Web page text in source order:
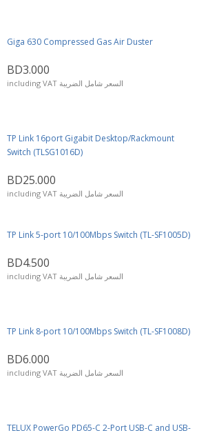
Giga 630 Compressed Gas Air Duster
BD3.000
including VAT السعر شامل الضريبة
TP Link 16port Gigabit Desktop/Rackmount
Switch (TLSG1016D)
BD25.000
including VAT السعر شامل الضريبة
TP Link 5-port 10/100Mbps Switch (TL-SF1005D)
BD4.500
including VAT السعر شامل الضريبة
TP Link 8-port 10/100Mbps Switch (TL-SF1008D)
BD6.000
including VAT السعر شامل الضريبة
TELUX PowerGo PD65-C 2-Port USB-C and USB-